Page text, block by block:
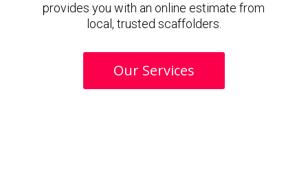
provides you with an online estimate from
local, trusted scaffolders.
Our Services